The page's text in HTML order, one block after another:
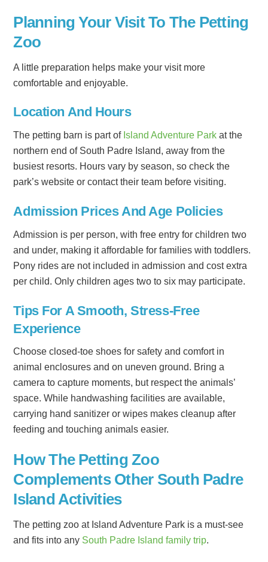
Planning Your Visit To The Petting
Zoo
A little preparation helps make your visit more
comfortable and enjoyable.
Location And Hours
The petting barn is part of Island Adventure Park at the
northern end of South Padre Island, away from the
busiest resorts. Hours vary by season, so check the
park’s website or contact their team before visiting.
Admission Prices And Age Policies
Admission is per person, with free entry for children two
and under, making it affordable for families with toddlers.
Pony rides are not included in admission and cost extra
per child. Only children ages two to six may participate.
Tips For A Smooth, Stress-Free
Experience
Choose closed-toe shoes for safety and comfort in
animal enclosures and on uneven ground. Bring a
camera to capture moments, but respect the animals’
space. While handwashing facilities are available,
carrying hand sanitizer or wipes makes cleanup after
feeding and touching animals easier.
How The Petting Zoo
Complements Other South Padre
Island Activities
The petting zoo at Island Adventure Park is a must-see
and fits into any South Padre Island family trip.